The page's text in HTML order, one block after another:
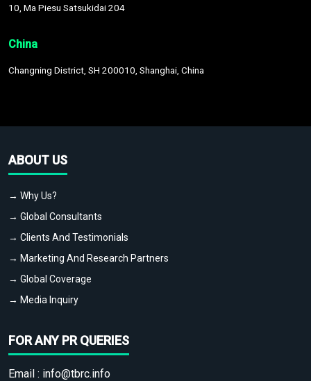
10, Ma Piesu Satsukidai 204
China
Changning District, SH 200010, Shanghai, China
ABOUT US
→ Why Us?
→ Global Consultants
→ Clients And Testimonials
→ Marketing And Research Partners
→ Global Coverage
→ Media Inquiry
FOR ANY PR QUERIES
Email : info@tbrc.info